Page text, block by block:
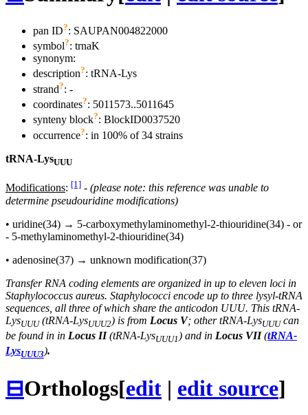
pan ID?: SAUPAN004822000
symbol?: trnaK
synonym:
description?: tRNA-Lys
strand?: -
coordinates?: 5011573..5011645
synteny block?: BlockID0037520
occurrence?: in 100% of 34 strains
tRNA-LysUUU
Modifications: [1] - (please note: this reference was unable to
determine pseudouridine modifications)
• uridine(34) → 5-carboxymethylaminomethyl-2-thiouridine(34) - or
- 5-methylaminomethyl-2-thiouridine(34)
• adenosine(37) → unknown modification(37)
Transfer RNA coding elements are organized in up to eleven loci in
Staphylococcus aureus. Staphylococci encode up to three lysyl-tRNA
sequences, all three of which share the anticodon UUU. This tRNA-
LysUUU(tRNA-LysUUU2) is from Locus V; other tRNA-LysUUUcan
be found in in Locus II(tRNA-LysUUU1) and in Locus VII(tRNA-
LysUUU3).
⊟Orthologs[edit | edit source]